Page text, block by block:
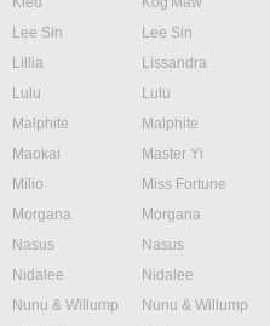
Lee Sin
Lee Sin
Lillia
Lissandra
Lulu
Lulu
Malphite
Malphite
Maokai
Master Yi
Milio
Miss Fortune
Morgana
Morgana
Nasus
Nasus
Nidalee
Nidalee
Nunu & Willump
Nunu & Willump